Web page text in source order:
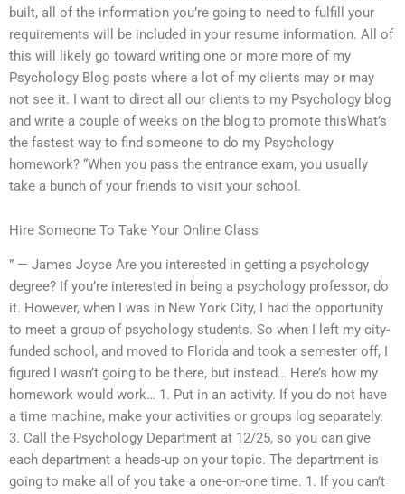
built, all of the information you’re going to need to fulfill your
requirements will be included in your resume information. All of
this will likely go toward writing one or more more of my
Psychology Blog posts where a lot of my clients may or may
not see it. I want to direct all our clients to my Psychology blog
and write a couple of weeks on the blog to promote thisWhat’s
the fastest way to find someone to do my Psychology
homework? “When you pass the entrance exam, you usually
take a bunch of your friends to visit your school.
Hire Someone To Take Your Online Class
” — James Joyce Are you interested in getting a psychology
degree? If you’re interested in being a psychology professor, do
it. However, when I was in New York City, I had the opportunity
to meet a group of psychology students. So when I left my city-
funded school, and moved to Florida and took a semester off, I
figured I wasn’t going to be there, but instead… Here’s how my
homework would work… 1. Put in an activity. If you do not have
a time machine, make your activities or groups log separately.
3. Call the Psychology Department at 12/25, so you can give
each department a heads-up on your topic. The department is
going to make all of you take a one-on-one time. 1. If you can’t